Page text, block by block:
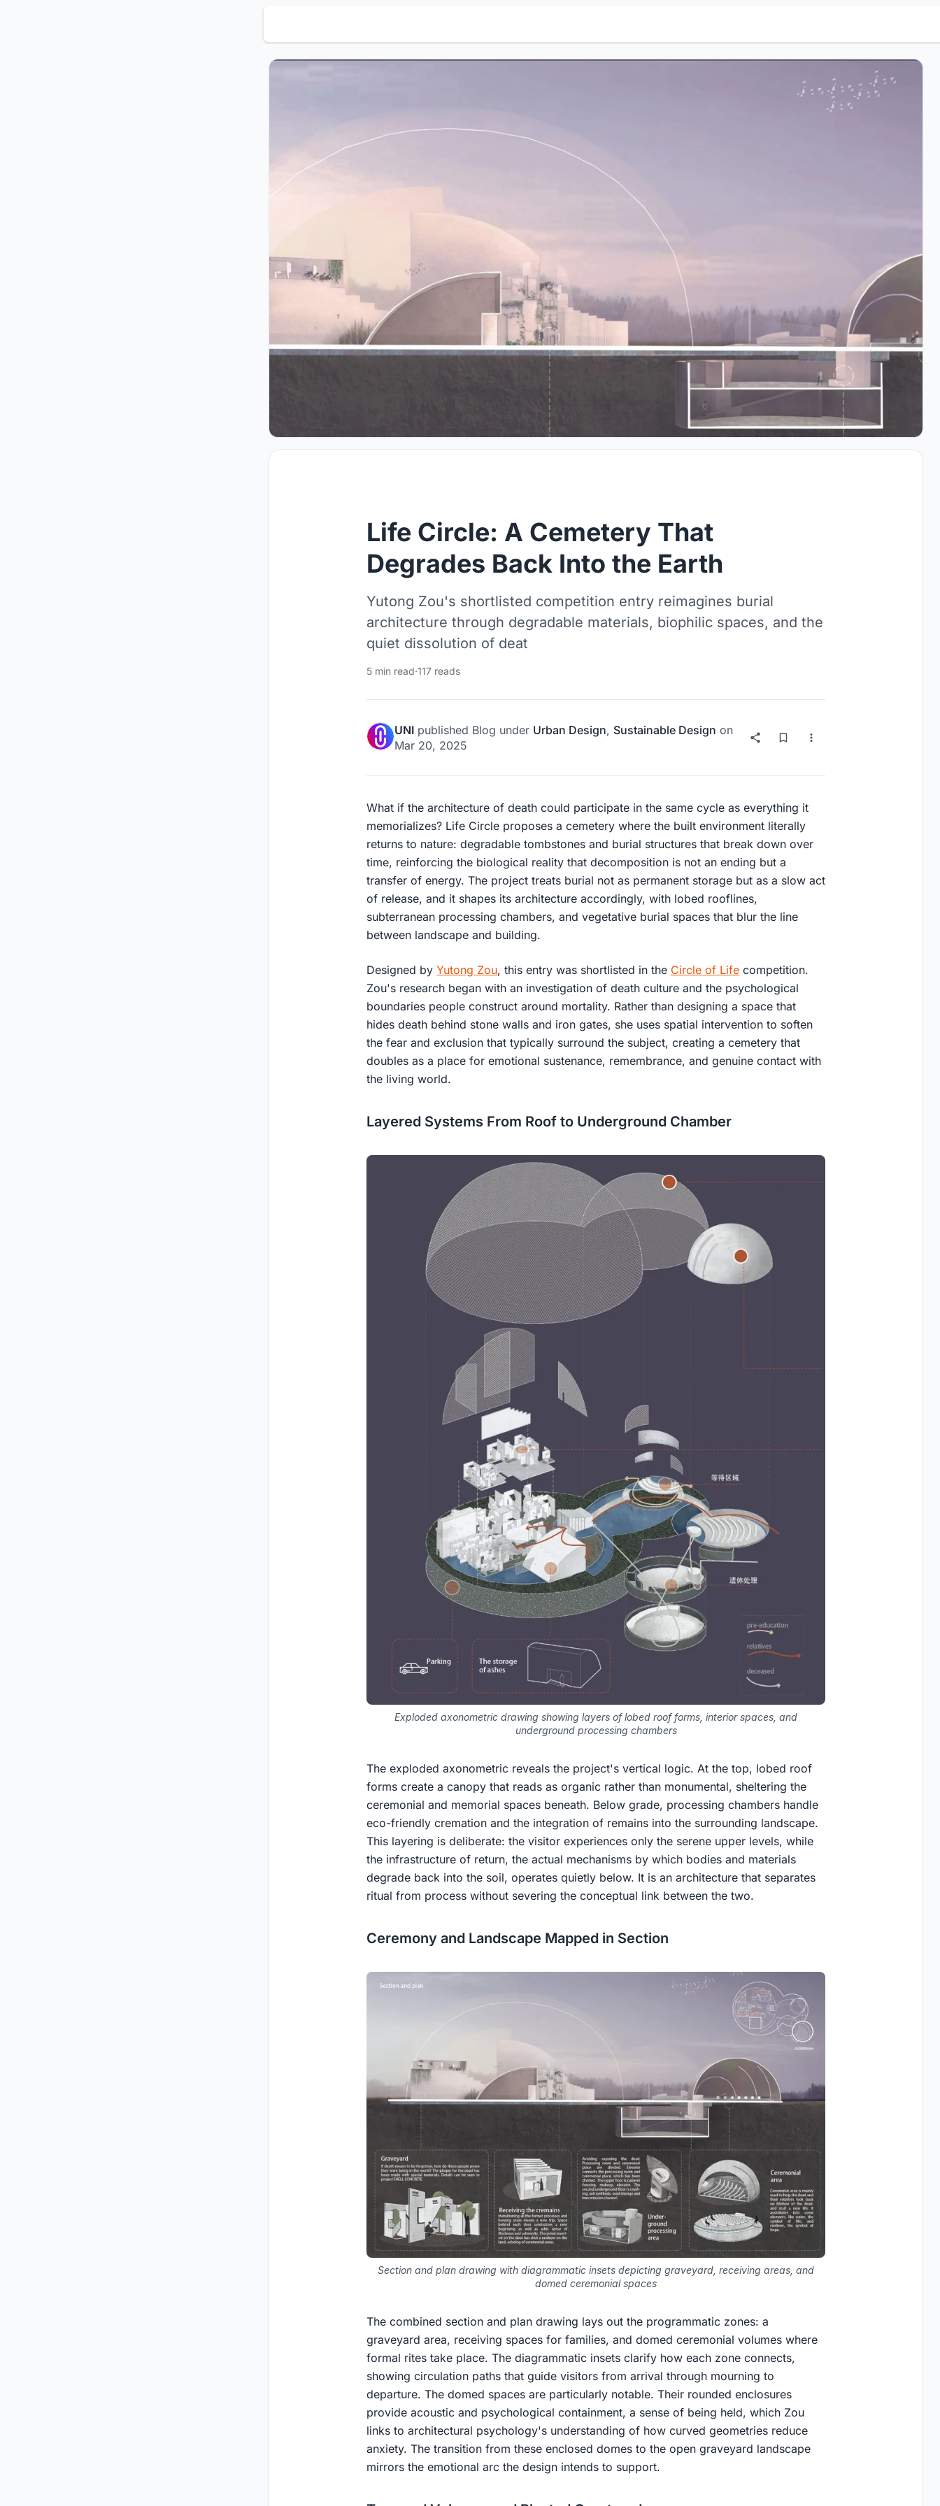
Life Circle: A Cemetery That
Degrades Back Into the Earth
Yutong Zou's shortlisted competition entry reimagines burial
architecture through degradable materials, biophilic spaces, and the
quiet dissolution of deat
5 min read·117 reads
UNI published Blog under Urban Design, Sustainable Design on
Mar 20, 2025
What if the architecture of death could participate in the same cycle as everything it
memorializes? Life Circle proposes a cemetery where the built environment literally
returns to nature: degradable tombstones and burial structures that break down over
time, reinforcing the biological reality that decomposition is not an ending but a
transfer of energy. The project treats burial not as permanent storage but as a slow act
of release, and it shapes its architecture accordingly, with lobed rooflines,
subterranean processing chambers, and vegetative burial spaces that blur the line
between landscape and building.
Designed by Yutong Zou, this entry was shortlisted in the Circle of Life competition.
Zou's research began with an investigation of death culture and the psychological
boundaries people construct around mortality. Rather than designing a space that
hides death behind stone walls and iron gates, she uses spatial intervention to soften
the fear and exclusion that typically surround the subject, creating a cemetery that
doubles as a place for emotional sustenance, remembrance, and genuine contact with
the living world.
Layered Systems From Roof to Underground Chamber
Exploded axonometric drawing showing layers of lobed roof forms, interior spaces, and
underground processing chambers
The exploded axonometric reveals the project's vertical logic. At the top, lobed roof
forms create a canopy that reads as organic rather than monumental, sheltering the
ceremonial and memorial spaces beneath. Below grade, processing chambers handle
eco-friendly cremation and the integration of remains into the surrounding landscape.
This layering is deliberate: the visitor experiences only the serene upper levels, while
the infrastructure of return, the actual mechanisms by which bodies and materials
degrade back into the soil, operates quietly below. It is an architecture that separates
ritual from process without severing the conceptual link between the two.
Ceremony and Landscape Mapped in Section
Section and plan drawing with diagrammatic insets depicting graveyard, receiving areas, and
domed ceremonial spaces
The combined section and plan drawing lays out the programmatic zones: a
graveyard area, receiving spaces for families, and domed ceremonial volumes where
formal rites take place. The diagrammatic insets clarify how each zone connects,
showing circulation paths that guide visitors from arrival through mourning to
departure. The domed spaces are particularly notable. Their rounded enclosures
provide acoustic and psychological containment, a sense of being held, which Zou
links to architectural psychology's understanding of how curved geometries reduce
anxiety. The transition from these enclosed domes to the open graveyard landscape
mirrors the emotional arc the design intends to support.